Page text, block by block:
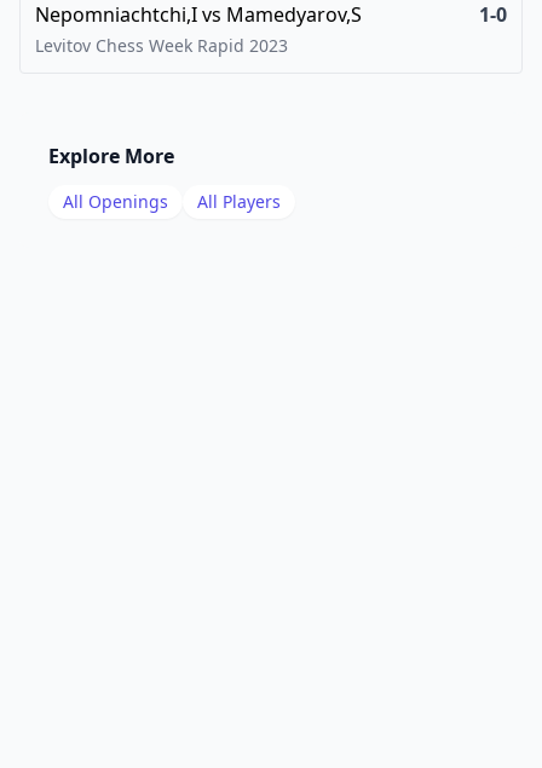
Nepomniachtchi,Ivs Mamedyarov,S 1-0
Levitov Chess Week Rapid 2023
Explore More
All Openings All Players